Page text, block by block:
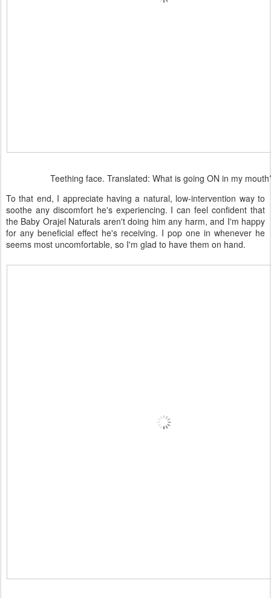
Teething face. Translated: What is going ON in my
To that end, I appreciate having a natural, low-intervention way to
soothe any discomfort he's experiencing. I can feel confident that
the Baby Orajel Naturals aren't doing him any harm, and I'm happy
for any beneficial effect he's receiving. I pop one in whenever he
seems most uncomfortable, so I'm glad to have them on hand.